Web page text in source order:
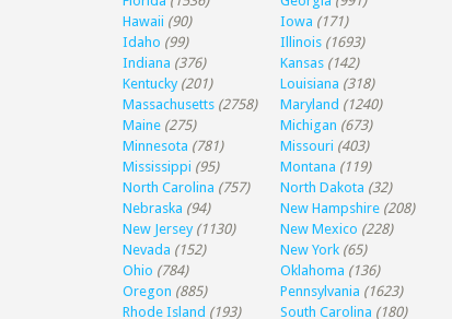
Hawaii (90) Iowa (171)
Idaho (99) Illinois (1693)
Indiana (376) Kansas (142)
Kentucky (201) Louisiana (318)
Massachusetts (2758) Maryland (1240)
Maine (275) Michigan (673)
Minnesota (781) Missouri (403)
Mississippi (95) Montana (119)
North Carolina (757) North Dakota (32)
Nebraska (94) New Hampshire (208)
New Jersey (1130) New Mexico (228)
Nevada (152) New York (65)
Ohio (784) Oklahoma (136)
Oregon (885) Pennsylvania (1623)
Rhode Island (193) South Carolina (180)